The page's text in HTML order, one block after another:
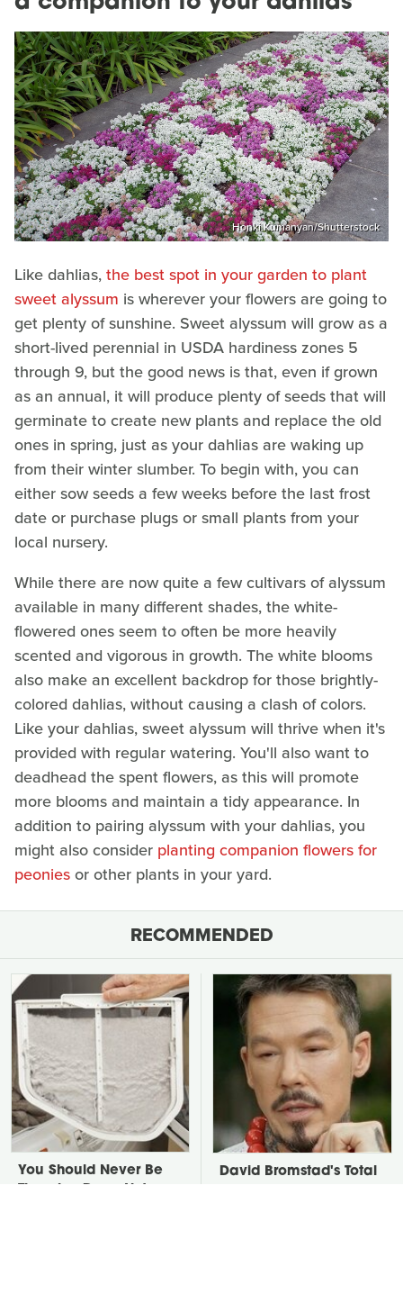
Honki Kumanyan/Shutterstock
Like dahlias,the best spot in your garden to plant
sweet alyssum is wherever your flowers are going to
get plenty of sunshine. Sweet alyssum will grow as a
short-lived perennial in USDA hardiness zones 5
through 9, but the good news is that, even if grown
as an annual, it will produce plenty of seeds that will
germinate to create new plants and replace the old
ones in spring, just as your dahlias are waking up
from their winter slumber. To begin with, you can
either sow seeds a few weeks before the last frost
date or purchase plugs or small plants from your
local nursery.
While there are now quite a few cultivars of alyssum
available in many different shades, the white-
flowered ones seem to often be more heavily
scented and vigorous in growth. The white blooms
also make an excellent backdrop for those brightly-
colored dahlias, without causing a clash of colors.
Like your dahlias, sweet alyssum will thrive when it's
provided with regular watering. You'll also want to
deadhead the spent flowers, as this will promote
more blooms and maintain a tidy appearance. In
addition to pairing alyssum with your dahlias, you
might also consider planting companion flowers for
peoniesor other plants in your yard.
RECOMMENDED
You Should Never Be
David Bromstad's Total